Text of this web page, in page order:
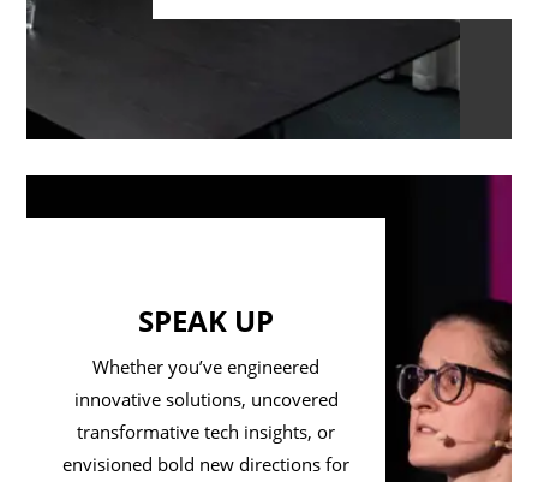
SPEAK UP
Whether you’ve engineered
innovative solutions, uncovered
transformative tech insights, or
envisioned bold new directions for